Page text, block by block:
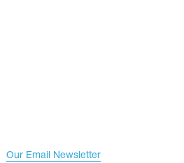
Our Email Newsletter